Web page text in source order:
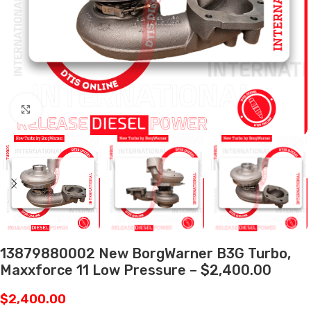
13879880002 New BorgWarner B3G Turbo,
Maxxforce 11 Low Pressure – $2,400.00
$2,400.00